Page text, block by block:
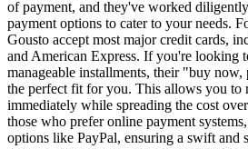
of payment, and they've worked
payment options to cater to your needs.
Gousto accept most major credit cards,
and American Express. If you're looking
manageable installments, their "buy
the perfect fit for you. This allows you to
immediately while spreading the cost
those who prefer online payment
options like PayPal, ensuring a swift and